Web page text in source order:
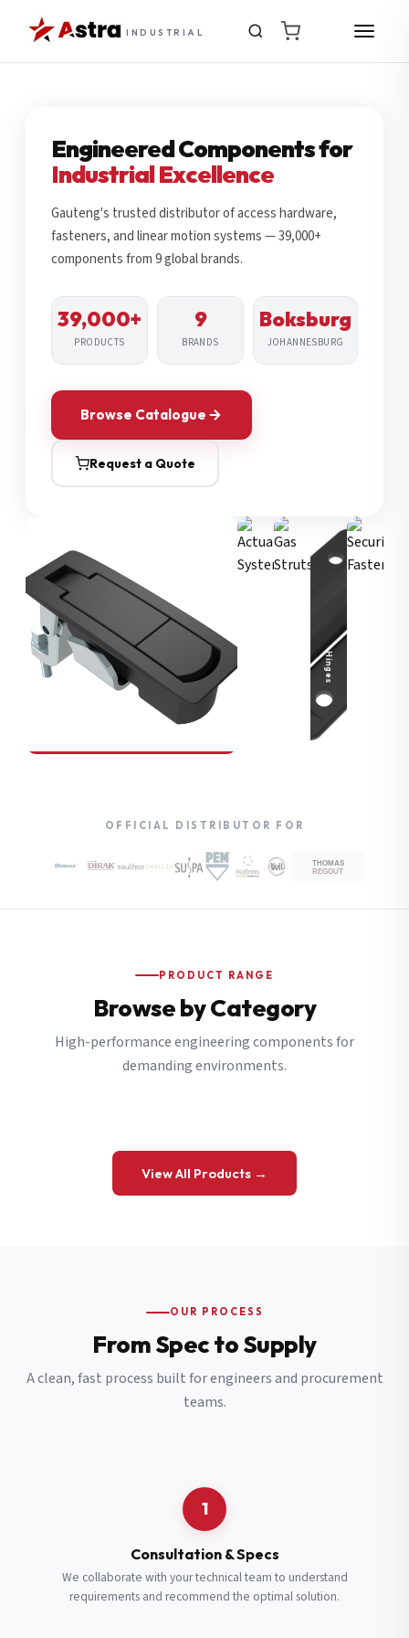
INDUSTRIAL
Engineered Components for
Industrial Excellence
Gauteng's trusted distributor of access hardware,
fasteners, and linear motion systems — 39,000+
components from 9 global brands.
39,000+
PRODUCTS
9
BRANDS
Boksburg
JOHANNESBURG
Browse Catalogue
Request a Quote
Compression Latches
Hinges
OFFICIAL DISTRIBUTOR FOR
PRODUCT RANGE
Browse by Category
High-performance engineering components for
demanding environments.
View All Products →
OUR PROCESS
From Spec to Supply
A clean, fast process built for engineers and procurement
teams.
1
Consultation & Specs
We collaborate with your technical team to understand
requirements and recommend the optimal solution.